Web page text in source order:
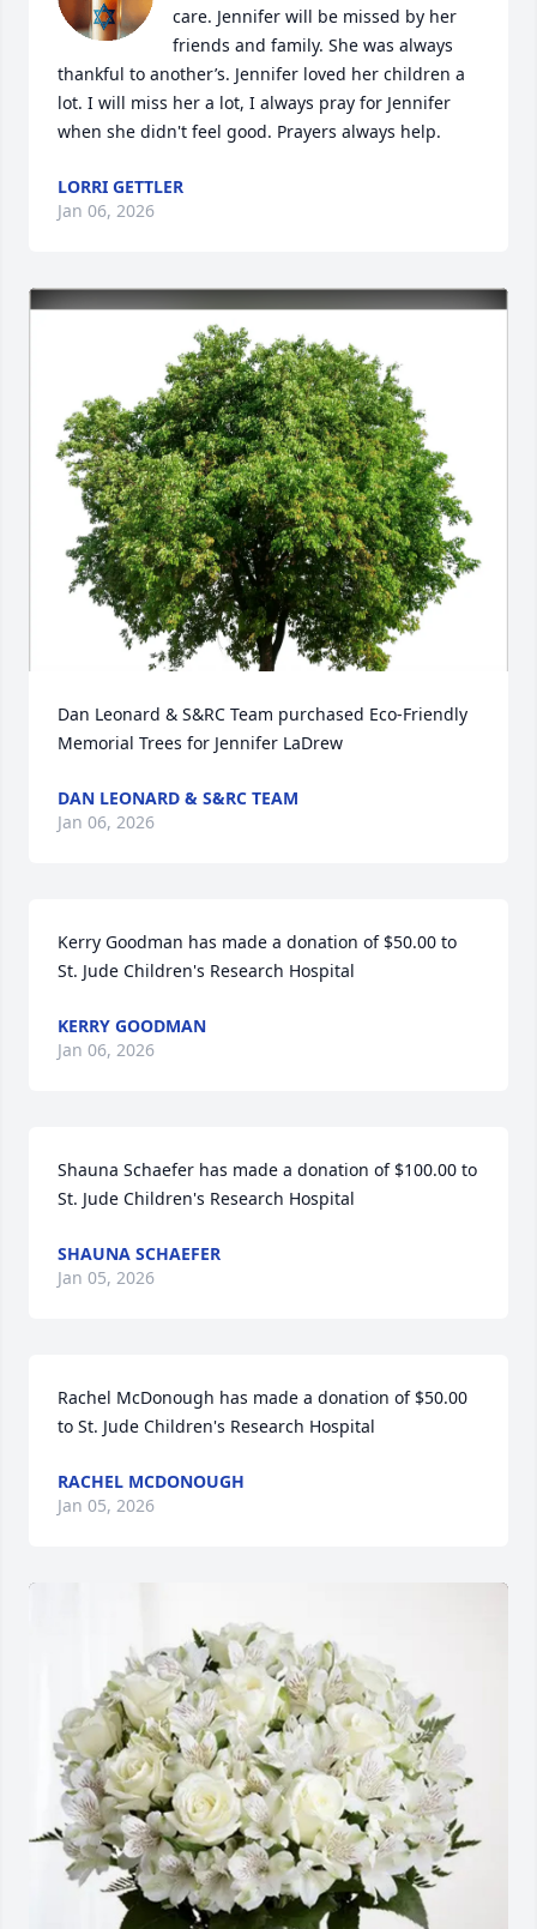
care. Jennifer will be missed by her
friends and family. She was always
thankful to another’s. Jennifer loved her children a
lot. I will miss her a lot, I always pray for Jennifer
when she didn't feel good. Prayers always help.
LORRI GETTLER
Jan 06, 2026
Dan Leonard & S&RC Team purchased Eco-Friendly
Memorial Trees for Jennifer LaDrew
DAN LEONARD & S&RC TEAM
Jan 06, 2026
Kerry Goodman has made a donation of $50.00 to
St. Jude Children's Research Hospital
KERRY GOODMAN
Jan 06, 2026
Shauna Schaefer has made a donation of $100.00 to
St. Jude Children's Research Hospital
SHAUNA SCHAEFER
Jan 05, 2026
Rachel McDonough has made a donation of $50.00
to St. Jude Children's Research Hospital
RACHEL MCDONOUGH
Jan 05, 2026